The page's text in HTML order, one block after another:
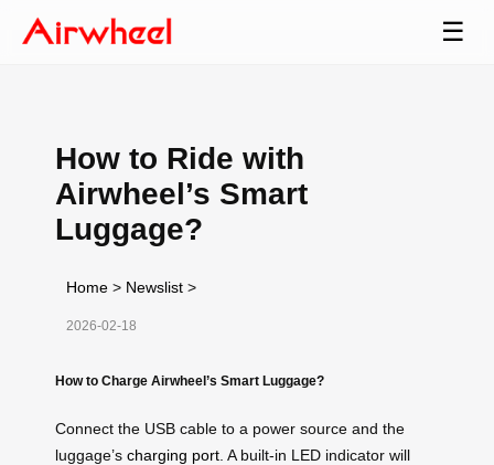
☰
How to Ride with
Airwheel’s Smart
Luggage?
Home > Newslist >
2026-02-18
How to Charge Airwheel’s Smart Luggage?
Connect the USB cable to a power source and the
luggage’s charging port . A built-in LED indicator will